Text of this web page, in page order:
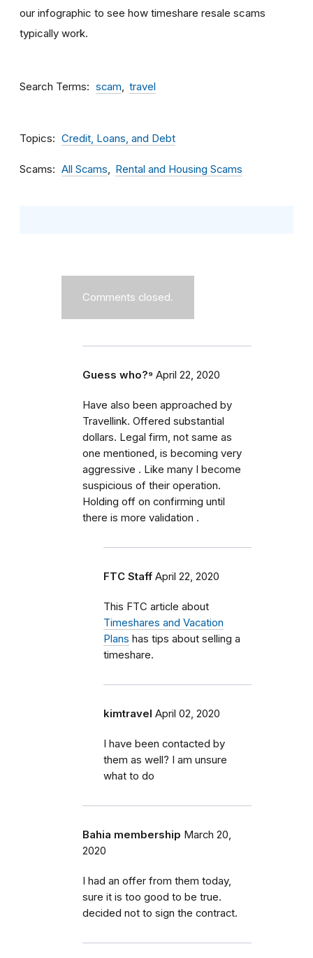
our infographic to see how timeshare resale scams
typically work.
Search Terms scam travel
Topics Credit, Loans, and Debt
Scams All Scams Rental and Housing Scams
Comments closed.
Guess who?⁹ April 22, 2020
Have also been approached by
Travellink. Offered substantial
dollars. Legal firm, not same as
one mentioned, is becoming very
aggressive . Like many I become
suspicious of their operation.
Holding off on confirming until
there is more validation .
FTC Staff April 22, 2020
This FTC article about
Timeshares and Vacation
Plans has tips about selling a
timeshare.
kimtravel April 02, 2020
I have been contacted by
them as well? I am unsure
what to do
Bahia membership March 20,
2020
I had an offer from them today,
sure it is too good to be true.
decided not to sign the contract.